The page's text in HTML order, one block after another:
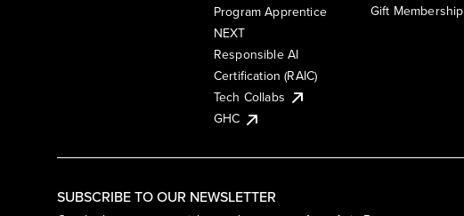
SUBSCRIBE TO OUR NEWSLETTER
Program Apprentice
NEXT
Responsible AI
Certification (RAIC)
Tech Collabs
GHC
Gift Membership